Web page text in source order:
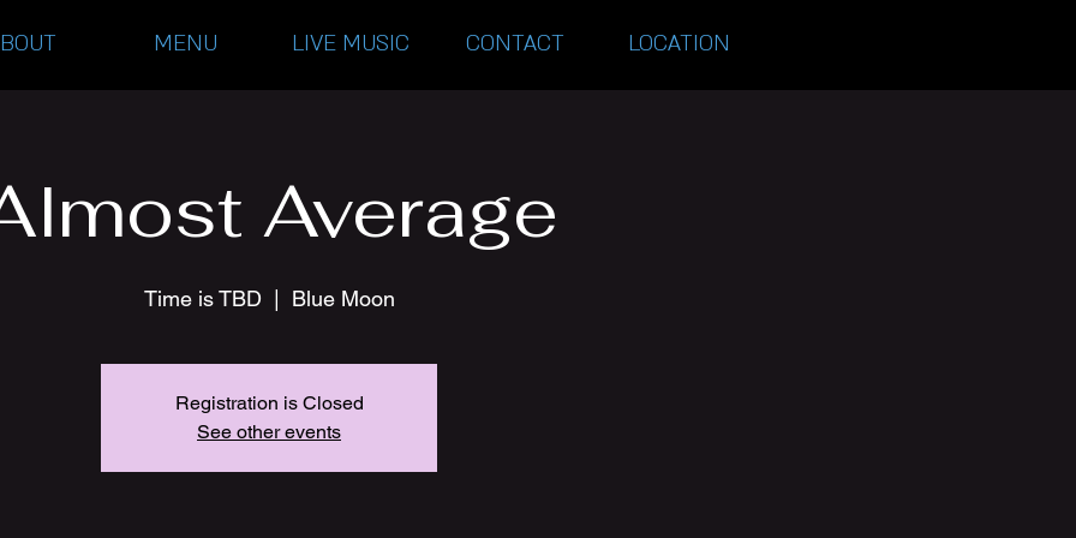
MENU LIVE MUSIC CONTACT LOCATION
Average
Time is TBD Blue Moon
Registration is Closed
See other events